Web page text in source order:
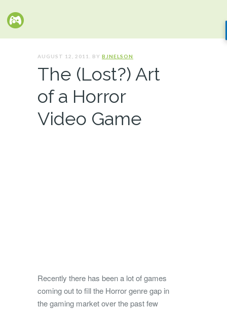
AUGUST 12, 2011. BY BJNELSON
The (Lost?) Art
of a Horror
Video Game
Recently there has been a lot of games
coming out to fill the Horror genre gap in
the gaming market over the past few